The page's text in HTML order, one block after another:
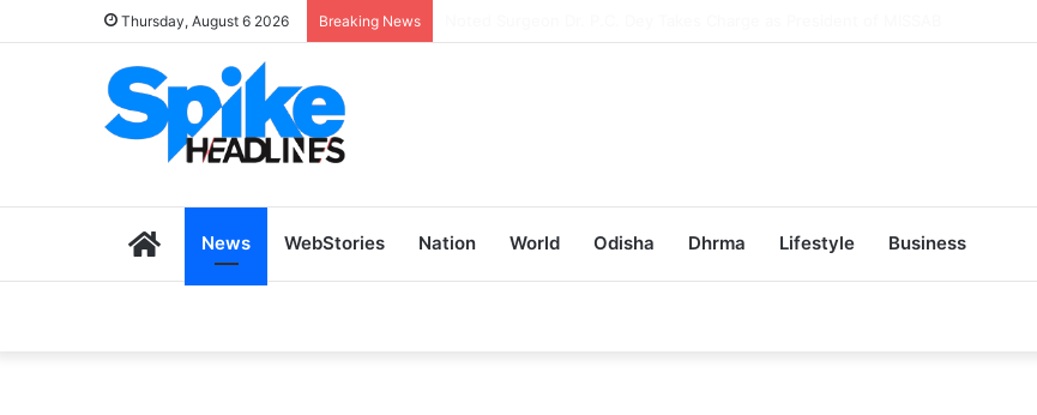
Thursday, August 6 2026 Breaking News
HomeNews WebStories Nation World Odisha Dhrma Lifestyle Business